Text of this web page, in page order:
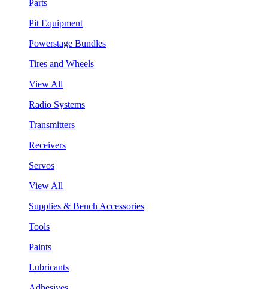
Parts
Pit Equipment
Powerstage Bundles
Tires and Wheels
View All
Radio Systems
Transmitters
Receivers
Servos
View All
Supplies & Bench Accessories
Tools
Paints
Lubricants